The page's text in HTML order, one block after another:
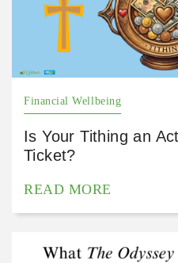
Financial Wellbeing
Is Your Tithing an
Ticket?
READ MORE